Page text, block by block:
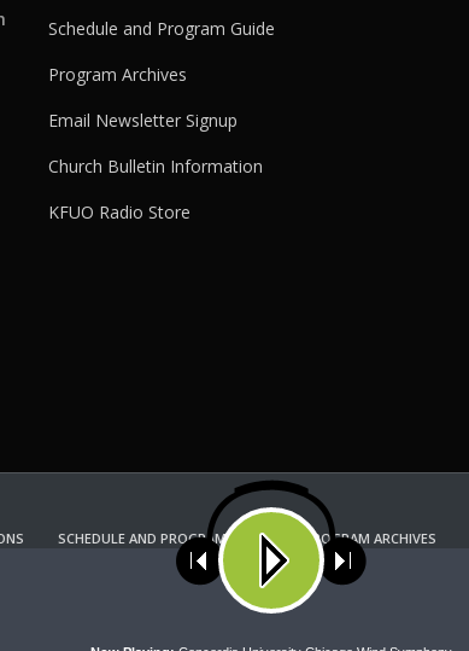
Schedule and Program Guide
Program Archives
Email Newsletter Signup
Church Bulletin Information
KFUO Radio Store
SCHEDULE AND PROGRAM GUIDE PROGRAM ARCHIVES
KFUO RADIO STORE
Copyright 2022 KFUO Radio. All RIGHTS RESERVED.